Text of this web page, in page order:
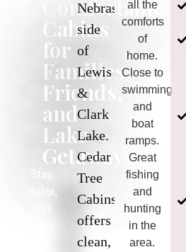
Comfortable
Cabins
for
Families,
Friends,
and
Lake
Getaways
Stay,
Relax,
Nebraska
side
of
Lewis
&
Clark
Lake.
Cedar
Tree
Cabins
offers
clean,
all the
comforts
of
home.
Close to
swimming
and
boat
ramps.
Great
fishing
and
hunting
in the
area.